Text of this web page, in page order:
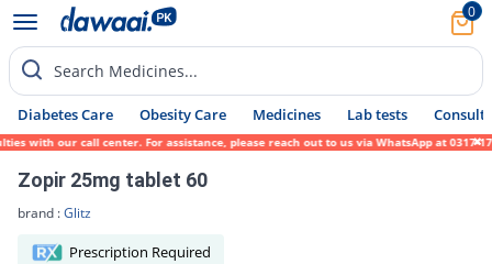
0
Search Medicines...
Diabetes Care Obesity Care Medicines Lab tests Consult
our call center. For assistance, please reach out to us via WhatsApp at 0317-
Zopir 25mg tablet 60
brand :Glitz
Prescription Required